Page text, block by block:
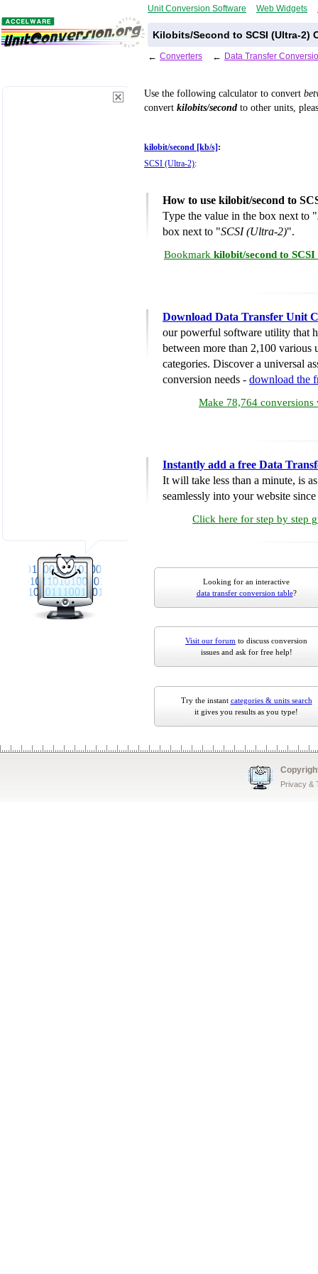
Unit Conversion Software Web Widgets
Kilobits/Second to SCSI (Ultra-2)
← Converters ← Data Transfer
Use the following calculator to convert
convert kilobits/second to other units,
kilobit/second [kb/s] :
SCSI (Ultra-2):
How to use kilobit/second to
Type the value in the box next to "
box next to "SCSI (Ultra-2)".
Bookmark kilobit/second to
Download Data Transfer Unit
our powerful software utility that
between more than 2,100 various
categories. Discover a universal
conversion needs - download the
Make 78,764 conversions
Instantly add a free Data
It will take less than a minute, is
seamlessly into your website
Click here for step by step
Looking for an interactive
data transfer conversion table?
Visit our forum to discuss conversion
issues and ask for free help!
Try the instant categories & units search
it gives you results as you type!
Privacy &